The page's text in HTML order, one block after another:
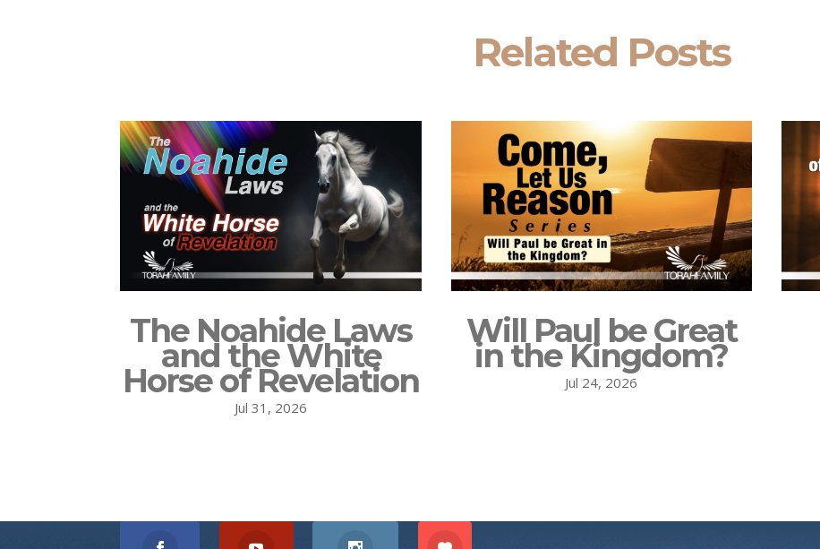
Related Posts
The Noahide Laws
and the White
Horse of Revelation
Jul 31, 2026
Will Paul be Great
in the Kingdom?
Jul 24, 2026